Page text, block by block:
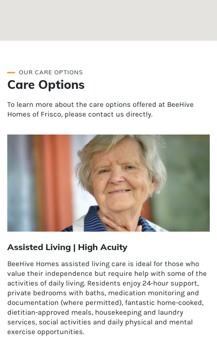
OUR CARE OPTIONS
Care Options
To learn more about the care options offered at BeeHive
Homes of Frisco, please contact us directly.
Assisted Living | High Acuity
BeeHive Homes assisted living care is ideal for those who
value their independence but require help with some of the
activities of daily living. Residents enjoy 24-hour support,
private bedrooms with baths, medication monitoring and
documentation (where permitted), fantastic home-cooked,
dietitian-approved meals, housekeeping and laundry
services, social activities and daily physical and mental
exercise opportunities.